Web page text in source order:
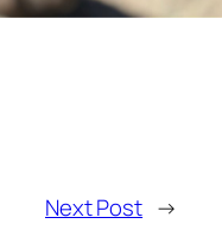
Next Post →